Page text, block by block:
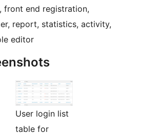
front end registration,
report, statistics, activity,
editor
User login list
table for